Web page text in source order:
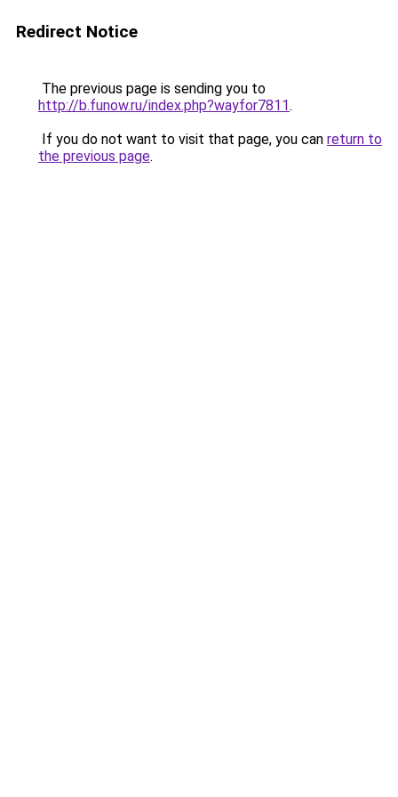
Redirect Notice
The previous page is sending you to
http://b.funow.ru/index.php?wayfor7811.
If you do not want to visit that page, you can return to
the previous page.